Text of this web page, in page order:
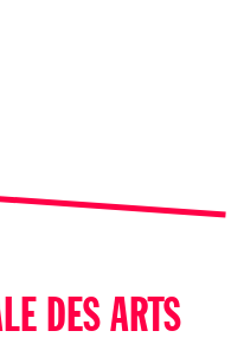
DES ARTS